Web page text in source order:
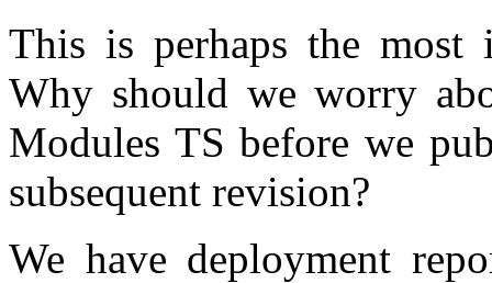
This is perhaps the most
Why should we worry
Modules TS before we
subsequent revision?
We have deployment